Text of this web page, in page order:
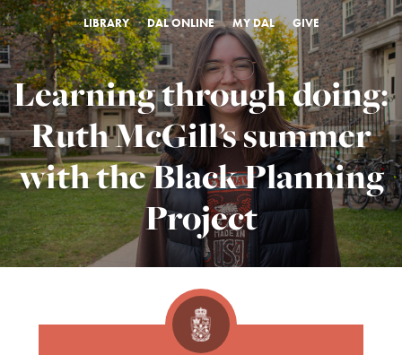
LIBRARY DAL ONLINE MY DAL GIVE
Learning through doing:
Ruth McGill’s summer
with the Black Planning
Project